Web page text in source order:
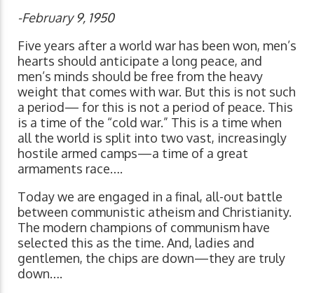
-February 9, 1950
Five years after a world war has been won, men’s
hearts should anticipate a long peace, and
men’s minds should be free from the heavy
weight that comes with war. But this is not such
a period— for this is not a period of peace. This
is a time of the “cold war.” This is a time when
all the world is split into two vast, increasingly
hostile armed camps—a time of a great
armaments race….
Today we are engaged in a final, all-out battle
between communistic atheism and Christianity.
The modern champions of communism have
selected this as the time. And, ladies and
gentlemen, the chips are down—they are truly
down….